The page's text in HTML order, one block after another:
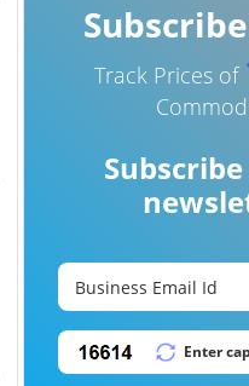
Track Prices of